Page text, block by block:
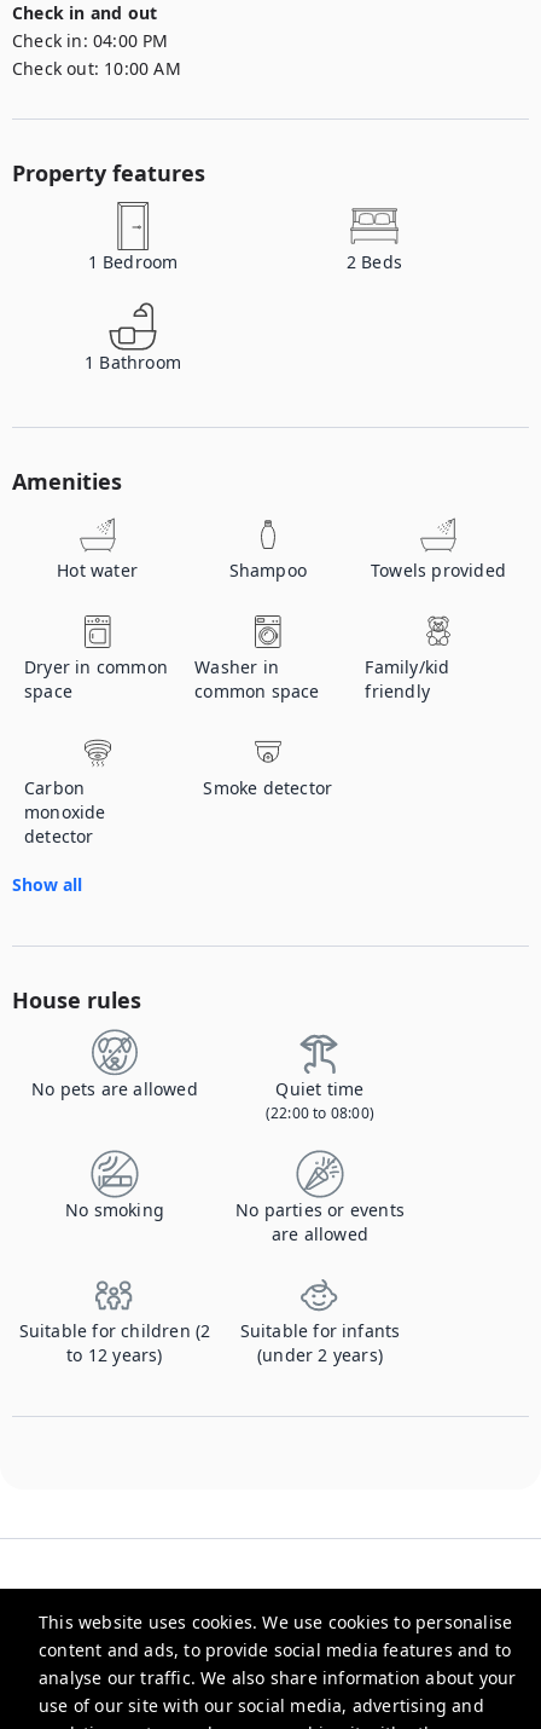
This website uses cookies. We use cookies to personalise
content and ads, to provide social media features and to
analyse our traffic. We also share information about your
use of our site with our social media, advertising and
Check in and out
Check in: 04:00 PM
Check out: 10:00 AM
Property features
1 Bedroom 2 Beds
1 Bathroom
Amenities
Hot water Shampoo Towels provided
Dryer in common
space
Washer in
common space
Family/kid
friendly
Carbon
monoxide
detector
Smoke detector
Show all
House rules
No pets are allowed Quiet time
(22:00 to 08:00)
No smoking
No parties or events
are allowed
Suitable for children (2
to 12 years)
Suitable for infants
(under 2 years)
Checkmyguest
support@checkmyguest.fr